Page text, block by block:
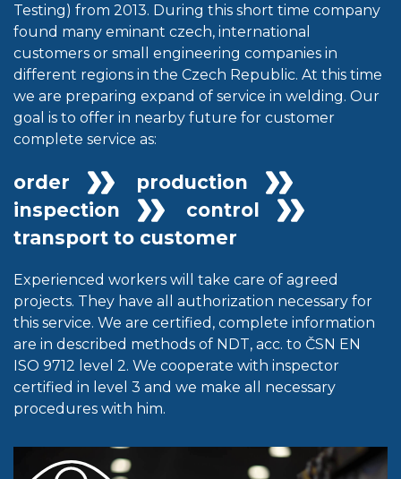
Testing) from 2013. During this short time company
found many eminant czech, international
customers or small engineering companies in
different regions in the Czech Republic. At this time
we are preparing expand of service in welding. Our
goal is to offer in nearby future for customer
complete service as:
order
production
inspection
control
transport to customer
Experienced workers will take care of agreed
projects. They have all authorization necessary for
this service. We are certified, complete information
are in described methods of NDT, acc. to ČSN EN
ISO 9712 level 2. We cooperate with inspector
certified in level 3 and we make all necessary
procedures with him.